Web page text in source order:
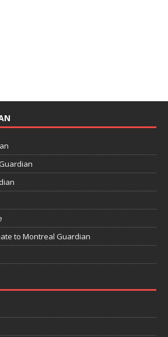
to Montreal Guardian